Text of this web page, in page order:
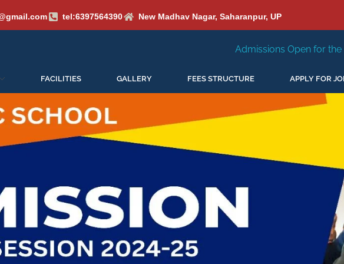
tel:6397564390 New Madhav Nagar, Saharanpur, UP
Admissions Open for the New Session 2026-27
FACILITIES GALLERY FEES STRUCTURE APPLY FOR